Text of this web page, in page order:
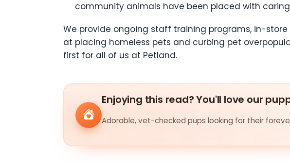
community animals have been placed with
We provide ongoing staff training programs, in-
at placing homeless pets and curbing pet
first for all of us at Petland.
Enjoying this read? You'll love our
Adorable, vet-checked pups looking for their